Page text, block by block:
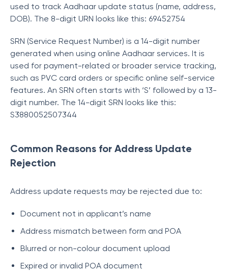
used to track Aadhaar update status (name, address,
DOB). The 8-digit URN looks like this: 69452754
SRN (Service Request Number) is a 14-digit number
generated when using online Aadhaar services. It is
used for payment-related or broader service tracking,
such as PVC card orders or specific online self-service
features. An SRN often starts with ‘S’ followed by a 13-
digit number. The 14-digit SRN looks like this:
S3880052507344
Common Reasons for Address Update
Rejection
Address update requests may be rejected due to:
Document not in applicant’s name
Address mismatch between form and POA
Blurred or non-colour document upload
Expired or invalid POA document